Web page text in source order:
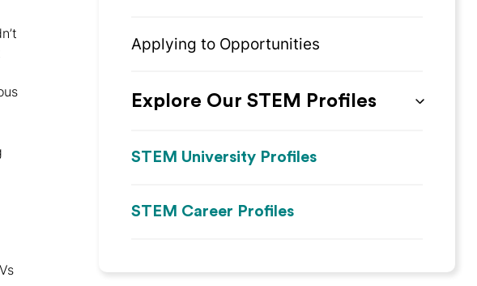
Applying to Opportunities
Explore Our STEM Profiles
STEM University Profiles
STEM Career Profiles